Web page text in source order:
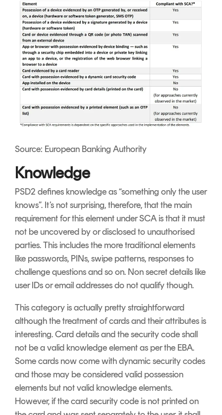
Source: European Banking Authority
Knowledge
PSD2 defines knowledge as “something only the user
knows”. It’s not surprising, therefore, that the main
requirement for this element under SCA is that it must
not be uncovered by or disclosed to unauthorised
parties. This includes the more traditional elements
like passwords, PINs, swipe patterns, responses to
challenge questions and so on. Non secret details like
user IDs or email addresses do not qualify though.
This category is actually pretty straightforward
although the treatment of cards and their attributes is
interesting. Card details and the security code shall
not be a valid knowledge element as per the EBA.
Some cards now come with dynamic security codes
and those may be considered valid possession
elements but not valid knowledge elements.
However, if the card security code is not printed on